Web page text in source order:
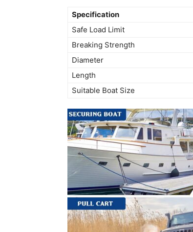
Specification
Safe Load Limit
Breaking Strength
Diameter
Length
Suitable Boat Size